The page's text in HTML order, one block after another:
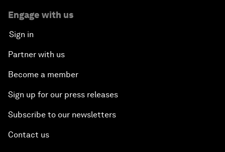
Engage with us
Sign in
Partner with us
Become a member
Sign up for our press releases
Subscribe to our newsletters
Contact us